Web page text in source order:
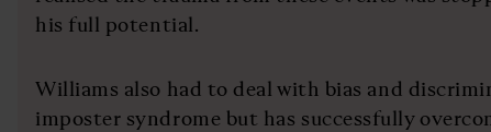
his full potential.
Williams also had to deal with bias and
imposter syndrome but has successfully